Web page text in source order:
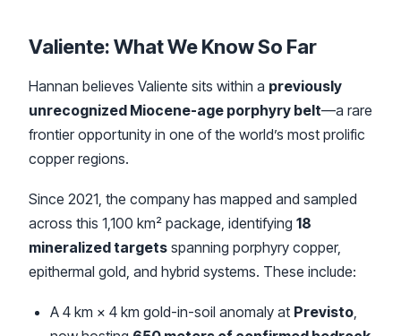
Valiente: What We Know So Far
Hannan believes Valiente sits within a previously
unrecognized Miocene-age porphyry belt—a rare
frontier opportunity in one of the world’s most prolific
copper regions.
Since 2021, the company has mapped and sampled
across this 1,100 km² package, identifying 18
mineralized targets spanning porphyry copper,
epithermal gold, and hybrid systems. These include:
A 4 km × 4 km gold-in-soil anomaly at Previsto,